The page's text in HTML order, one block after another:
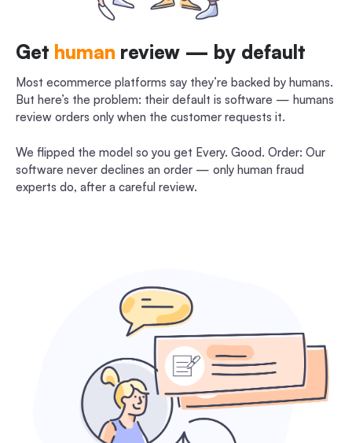
Get human review — by default
Most ecommerce platforms say they’re backed by humans.
But here’s the problem: their default is software — humans
review orders only when the customer requests it.
We flipped the model so you get Every. Good. Order: Our
software never declines an order — only human fraud
experts do, after a careful review.